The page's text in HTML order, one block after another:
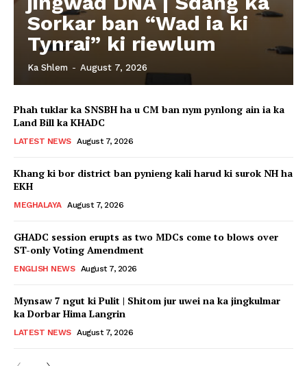
Sorkar ban “Wad ia ki
Tynrai” ki riewlum
Ka Shlem - August 7, 2026
Phah tuklar ka SNSBH ha u CM ban nym pynlong ain ia ka
Land Bill ka KHADC
LATEST NEWS August 7, 2026
Khang ki bor district ban pynieng kali harud ki surok NH ha
EKH
MEGHALAYA August 7, 2026
GHADC session erupts as two MDCs come to blows over
ST-only Voting Amendment
ENGLISH NEWS August 7, 2026
Mynsaw 7 ngut ki Pulit | Shitom jur uwei na ka jingkulmar
ka Dorbar Hima Langrin
LATEST NEWS August 7, 2026